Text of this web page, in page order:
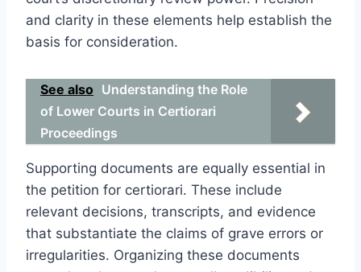
and clarity in these elements help establish the
basis for consideration.
See also Understanding the Role
of Lower Courts in Certiorari
Proceedings
Supporting documents are equally essential in
the petition for certiorari. These include
relevant decisions, transcripts, and evidence
that substantiate the claims of grave errors or
irregularities. Organizing these documents